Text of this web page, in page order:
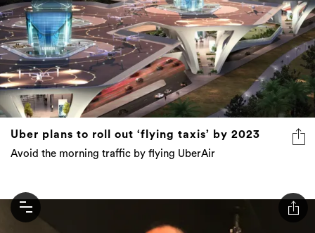
Uber plans to roll out ‘flying taxis’ by 2023
Avoid the morning traffic by flying UberAir